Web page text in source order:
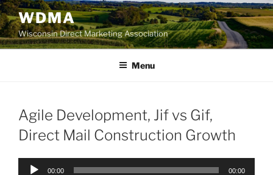
Skip
to
content
WDMA
Wisconsin Direct Marketing Association
Menu
Agile Development, Jif vs Gif,
Direct Mail Construction Growth
Audio
00:00 00:00